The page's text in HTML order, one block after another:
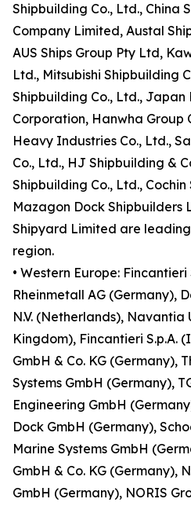
Shipbuilding Co., Ltd., China
Company Limited, Austal
AUS Ships Group Pty Ltd,
Ltd., Mitsubishi Shipbuilding
Shipbuilding Co., Ltd., Japan
Corporation, Hanwha Group
Heavy Industries Co., Ltd.,
Co., Ltd., HJ Shipbuilding &
Shipbuilding Co., Ltd.,
Mazagon Dock Shipbuilders
Shipyard Limited are
region.
• Western Europe:
Rheinmetall AG (Germany),
N.V. (Netherlands), Navantia
Kingdom), Fincantieri S.p.A.
GmbH & Co. KG (Germany),
Systems GmbH (Germany),
Engineering GmbH
Dock GmbH (Germany),
Marine Systems GmbH
GmbH & Co. KG (Germany),
GmbH (Germany), NORIS